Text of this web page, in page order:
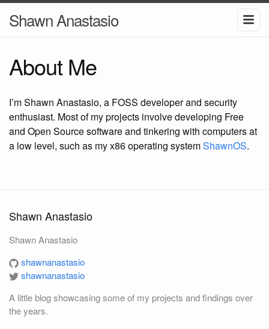
Shawn Anastasio
About Me
I’m Shawn Anastasio, a FOSS developer and security
enthusiast. Most of my projects involve developing Free
and Open Source software and tinkering with computers at
a low level, such as my x86 operating systemShawnOS.
Shawn Anastasio
Shawn Anastasio
shawnanastasio
shawnanastasio
A little blog showcasing some of my projects and findings over
the years.